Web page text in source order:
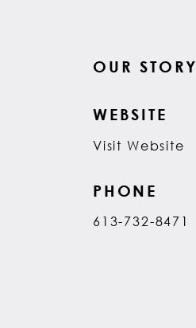
OUR STORY
WEBSITE
Visit Website
PHONE
613-732-8471